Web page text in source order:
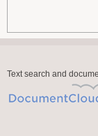
Text search and